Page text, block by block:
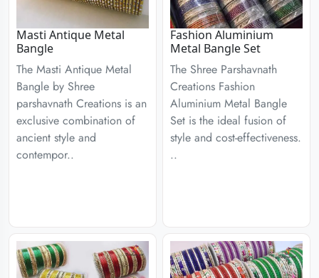
Masti Antique Metal
Bangle
The Masti Antique Metal
Bangle by Shree
parshavnath Creations is an
exclusive combination of
ancient style and
contempor..
Fashion Aluminium
Metal Bangle Set
The Shree Parshavnath
Creations Fashion
Aluminium Metal Bangle
Set is the ideal fusion of
style and cost-effectiveness.
..